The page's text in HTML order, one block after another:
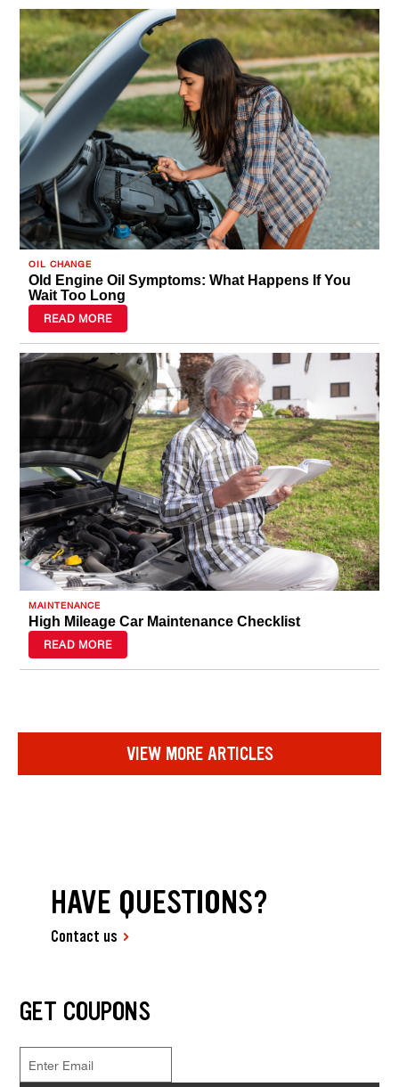
OIL CHANGE
Old Engine Oil Symptoms: What Happens If You
Wait Too Long
READ MORE
MAINTENANCE
High Mileage Car Maintenance Checklist
READ MORE
VIEW MORE ARTICLES
HAVE QUESTIONS?
Contact us
GET COUPONS